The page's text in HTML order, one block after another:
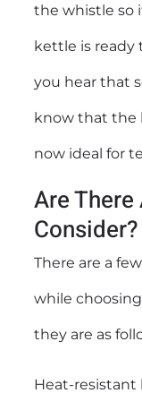
the whistle so
kettle is ready
you hear that
know that the
now ideal for
Are
Consider?
There are a
while
they are as
Heat-resistant